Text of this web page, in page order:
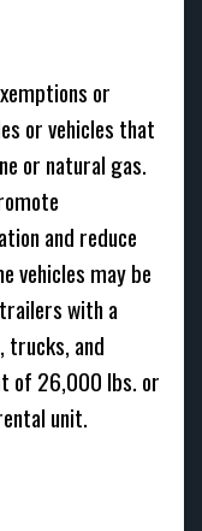
or
or vehicles that
or natural gas.
and reduce
vehicles may be
with a
trucks, and
of 26,000 lbs. or
unit.